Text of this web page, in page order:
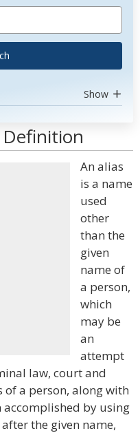
Show
Definition
An alias
is a name
used
other
than the
given
name of
a person,
which
may be
an
attempt
law, court and
of a person, along with
accomplished by using
the given name,